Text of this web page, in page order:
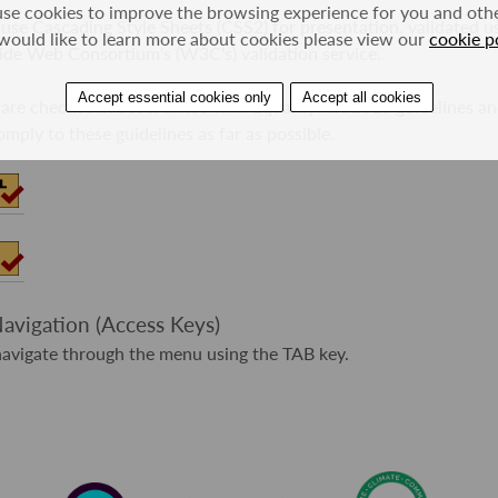
use Cascading Style Sheets (CSS2) for presentation, validated
Web Consortium's (W3C's) validation service.
are checked in accordance with Equality Act 2010 guidelines and
(Access Keys)
through the menu using the TAB key.
cookies to improve the browsing experience for you and
like to learn more about cookies please view ourcookie
Accept essential cookies only Accept all cookies